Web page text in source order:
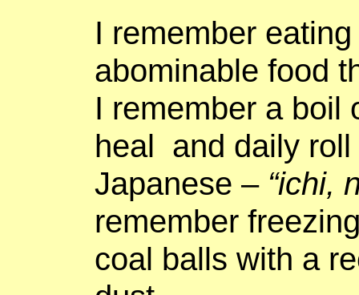
I remember
abominable food
I remember a boil
heal and daily
Japanese – “ichi,
remember
coal balls with a